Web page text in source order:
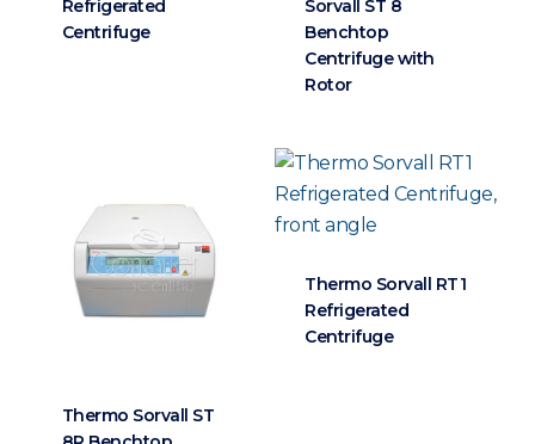
Refrigerated
Centrifuge
Sorvall ST 8
Benchtop
Centrifuge with
Rotor
Thermo Sorvall ST
Thermo Sorvall RT1
Refrigerated
Centrifuge